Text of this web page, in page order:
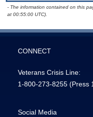
- The information contained on this
at 00:55:00 UTC).
CONNECT
Veterans Crisis Line:
1-800-273-8255 (Press
Social Media